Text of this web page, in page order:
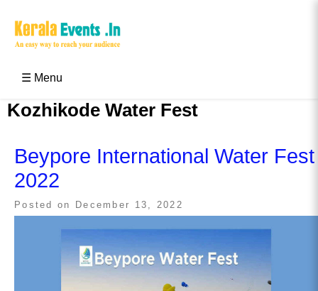
☰ Menu
Kozhikode Water Fest
Beypore International Water Fest
2022
Posted on December 13, 2022